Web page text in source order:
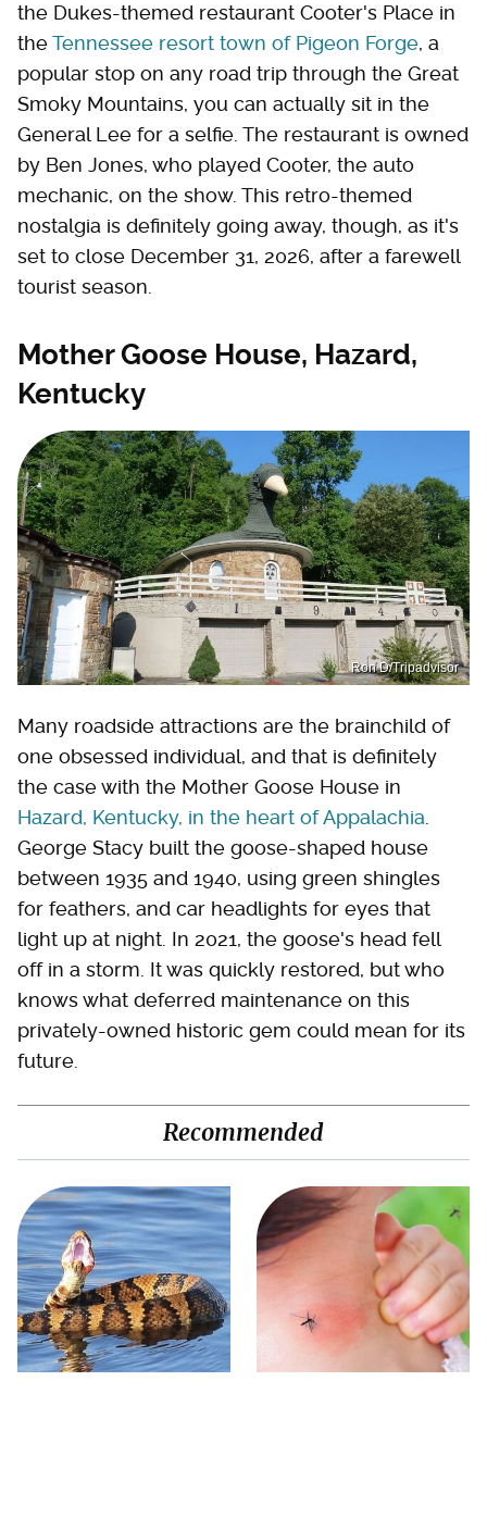
the Dukes-themed restaurant Cooter's Place in
theTennessee resort town of Pigeon Forge, a
popular stop on any road trip through the Great
Smoky Mountains, you can actually sit in the
General Lee for a selfie. The restaurant is owned
by Ben Jones, who played Cooter, the auto
mechanic, on the show. This retro-themed
nostalgia is definitely going away, though, as it's
set to close December 31, 2026, after a farewell
tourist season.
Mother Goose House, Hazard,
Kentucky
Ron D/Tripadvisor
Many roadside attractions are the brainchild of
one obsessed individual, and that is definitely
the case with the Mother Goose House in
Hazard, Kentucky, in the heart of Appalachia
George Stacy built the goose-shaped house
between 1935 and 1940, using green shingles
for feathers, and car headlights for eyes that
light up at night. In 2021, the goose's head fell
off in a storm. It was quickly restored, but who
knows what deferred maintenance on this
privately-owned historic gem could mean for its
future.
Recommended